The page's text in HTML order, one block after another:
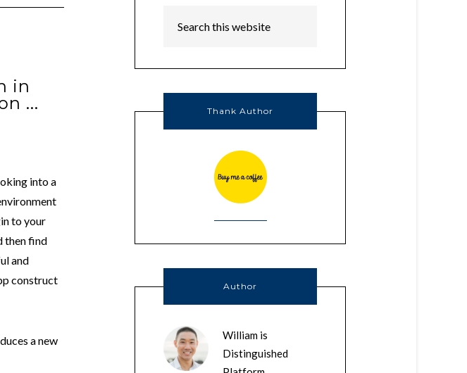
in
...
into a
to your
then find
and
construct
a new
Thank Author
Author
William is
Distinguished